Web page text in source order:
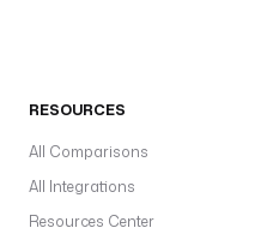
RESOURCES
All Comparisons
All Integrations
Resources Center